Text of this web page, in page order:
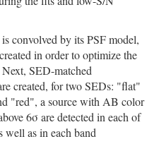
convolved by its PSF model,
in order to optimize the
SED-matched
created, for two SEDs: "flat"
"red", a source with AB color
6σ are detected in each of
well as in each band